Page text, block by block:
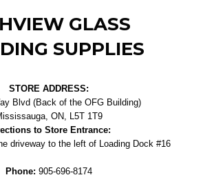
GLASS
SUPPLIES
STORE ADDRESS:
Blvd (Back of the OFG Building)
ON, L5T 1T9
to Store Entrance:
driveway to the left of Loading Dock #16
Phone: 905-696-8174